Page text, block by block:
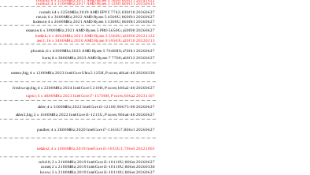
rumba3; 4 x 3100MHz; 2017 AMD Ryzen 3 1200; 800f11 20250415
rome0; 64 x 2250MHz; 2019 AMD EPYC 7742; 830f10 20260627
renoir; 6 x 3600MHz; 2022 AMD Ryzen 5 4500U; 860f01 20260627
lucienne; 4 x 2600MHz; 2021 AMD Ryzen 3 5300U; 860f81 20260627
cezanne; 6 x 3900MHz; 2021 AMD Ryzen 5 PRO 5650G; a50f00 20260627
beelink; 6 x 4062MHz; 2021 AMD Ryzen 5 5560U; a50f00 20221122
zen3; 16 x 3400MHz; 2020 AMD Ryzen 9 5950X; a20f10 20220213
phoenix; 6 x 4300MHz; 2023 AMD Ryzen 5 7640HS; a70f41 20260627
hertz; 8 x 3800MHz; 2023 AMD Ryzen 7 7700; a60f12 20260627
meteor,big; 4 x 1200MHz; 2023 Intel Core Ultra 5 125H, P cores; a06a4-40 20260330
freshwrap,big; 4 x 2200MHz; 2024 Intel Core 5 210H, P cores; b06a2-40 20260627
raptor; 6 x 4800MHz; 2023 Intel Core i7-13700H, P cores; b06a2 20231107
alder; 4 x 3300MHz; 2022 Intel Core i3-12100; 90675-00 20260627
alder2,big; 2 x 1600MHz; 2022 Intel Core i3-1215U, P cores; 906a4-40 20260627
panther; 4 x 2800MHz; 2020 Intel Core i7-1165G7; 806c1 20260627
icelake2; 4 x 1000MHz; 2019 Intel Core i3-1035G1; 706e5 20221005
cubi10; 2 x 2100MHz; 2019 Intel Core i3-10110U; 806ec 20260627
comet; 2 x 2100MHz; 2019 Intel Core i3-10110U; 806ec 20260330
know; 2 x 2100MHz; 2019 Intel Core i3-10110U; 806ec 20260627